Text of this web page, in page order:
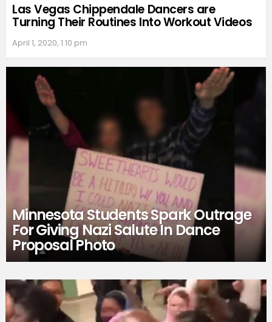
Las Vegas Chippendale Dancers are
Turning Their Routines Into Workout Videos
April 1, 2020, 1:10 pm
Minnesota Students Spark Outrage
For Giving Nazi Salute In Dance
Proposal Photo